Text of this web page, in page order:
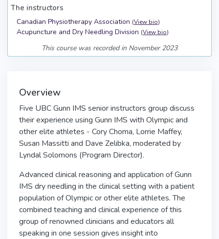
The instructors
Canadian Physiotherapy Association (View bio)
Acupuncture and Dry Needling Division (View bio)
This course was recorded in November 2023
Overview
Five UBC Gunn IMS senior instructors group discuss
their experience using Gunn IMS with Olympic and
other elite athletes - Cory Choma, Lorrie Maffey,
Susan Massitti and Dave Zelibka, moderated by
Lyndal Solomons (Program Director).
Advanced clinical reasoning and application of Gunn
IMS dry needling in the clinical setting with a patient
population of Olympic or other elite athletes. The
combined teaching and clinical experience of this
group of renowned clinicians and educators all
speaking in one session gives insight into